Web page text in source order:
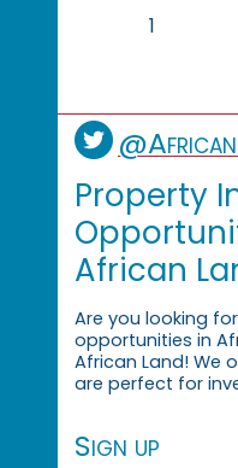
1
Property
African
Are you looking
opportunities in
African Land! We
are perfect for
Sign up